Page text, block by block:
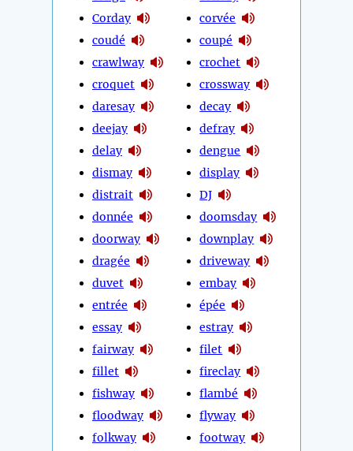
Corday
coudé
crawlway
croquet
daresay
deejay
delay
dismay
distrait
donnée
doorway
dragée
duvet
entrée
essay
fairway
fillet
fishway
floodway
folkway
corvée
coupé
crochet
crossway
decay
defray
dengue
display
DJ
doomsday
downplay
driveway
embay
épée
estray
filet
fireclay
flambé
flyway
footway